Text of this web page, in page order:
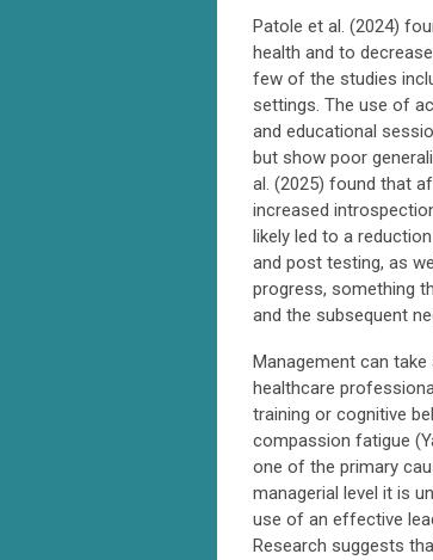
Patole et al. (2024)
health and to
few of the studies
settings. The use of
and educational
but show poor
al. (2025) found that
increased
likely led to a
and post testing, as
progress, something
and the subsequent
Management can
healthcare
training or cognitive
compassion fatigue
one of the primary
managerial level it is
use of an effective
Research suggests